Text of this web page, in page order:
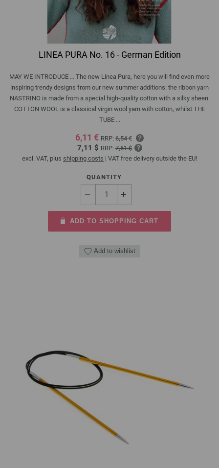
LINEA PURA No. 16 - German Edition
MAY WE INTRODUCE … The new Linea Pura, here you will find even more
inspiring trendy designs from our new summer additions: the ribbon yarn
NASTRINO is made from a special high-quality cotton with a silky sheen.
COTTON WOOL is a classical virgin wool yarn with cotton, whilst THE
TUBE ...
6,11 € RRP: 6,54 €
7,11 $ RRP:7,61 $
excl. VAT, plus shipping costs | VAT free delivery outside the EU!
QUANTITY
ADD TO SHOPPING CART
Add to wishlist